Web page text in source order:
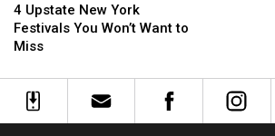
of
Grief
of
Grief
Upstate
New
York
You
Won’t
4 Upstate New York
Festivals You Won’t Want to
Miss
Upstate
New
York
You
Won’t